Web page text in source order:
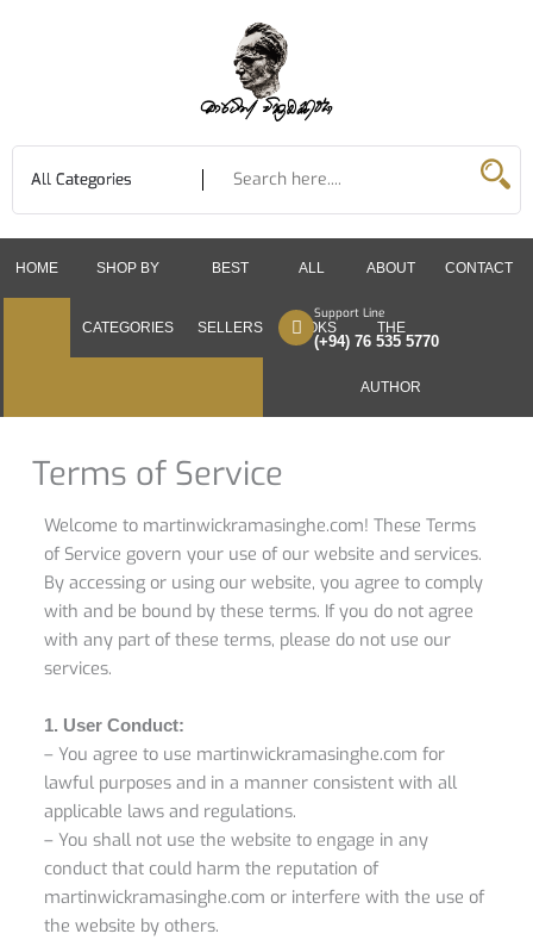
HOME SHOP BY
CATEGORIES
BEST
SELLERS
ALL
BOOKS
ABOUT
THE
AUTHOR
CONTACT
Support Line
(+94) 76 535 5770
Terms of Service
Welcome to martinwickramasinghe.com! These Terms
of Service govern your use of our website and services.
By accessing or using our website, you agree to comply
with and be bound by these terms. If you do not agree
with any part of these terms, please do not use our
services.
1. User Conduct:
– You agree to use martinwickramasinghe.com for
lawful purposes and in a manner consistent with all
applicable laws and regulations.
– You shall not use the website to engage in any
conduct that could harm the reputation of
martinwickramasinghe.com or interfere with the use of
the website by others.